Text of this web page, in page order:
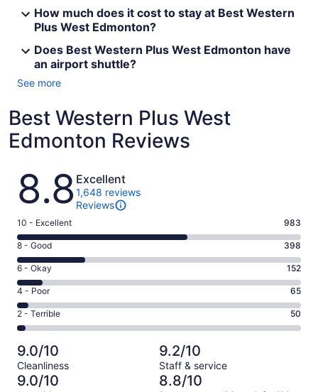
How much does it cost to stay at Best Western
Plus West Edmonton?
Does Best Western Plus West Edmonton have
an airport shuttle?
See more
Best Western Plus West
Edmonton Reviews
Reviews
8.8 Excellent
1,648 reviews
Reviews
Rating
10
-
Excellent.
983
out
of
1648
10 - Excellent 983
Rating
8
-
Good.
398
out
of
1648
reviews
8 - Good 398
Rating
6
-
Okay.
152
of
1648
reviews
6 - Okay 152
Rating
4
-
Poor.
65
out
of
4 - Poor 65
Rating
2
-
Terrible.
50
out
2 - Terrible 50
9.0/10
Cleanliness
9.2/10
Staff & service
9.0/10 8.8/10